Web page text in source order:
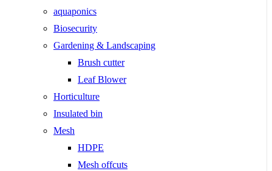
aquaponics
Biosecurity
Gardening & Landscaping
Brush cutter
Leaf Blower
Horticulture
Insulated bin
Mesh
HDPE
Mesh offcuts